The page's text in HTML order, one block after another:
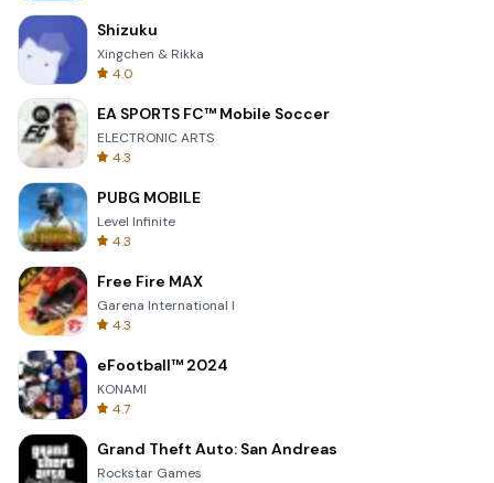
Shizuku
Xingchen & Rikka
4.0
EA SPORTS FC™ Mobile Soccer
ELECTRONIC ARTS
4.3
PUBG MOBILE
Level Infinite
4.3
Free Fire MAX
Garena International I
4.3
eFootball™ 2024
KONAMI
4.7
Grand Theft Auto: San Andreas
Rockstar Games